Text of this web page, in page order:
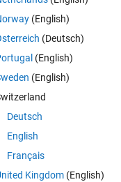
Sign in to answer
(English)
(Deutsch)
(English)
(English)
Deutsch
English
Français
Kingdom(English)